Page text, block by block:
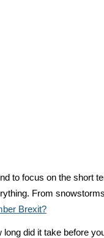
to focus on the short
From
Brexit?
long did it take before